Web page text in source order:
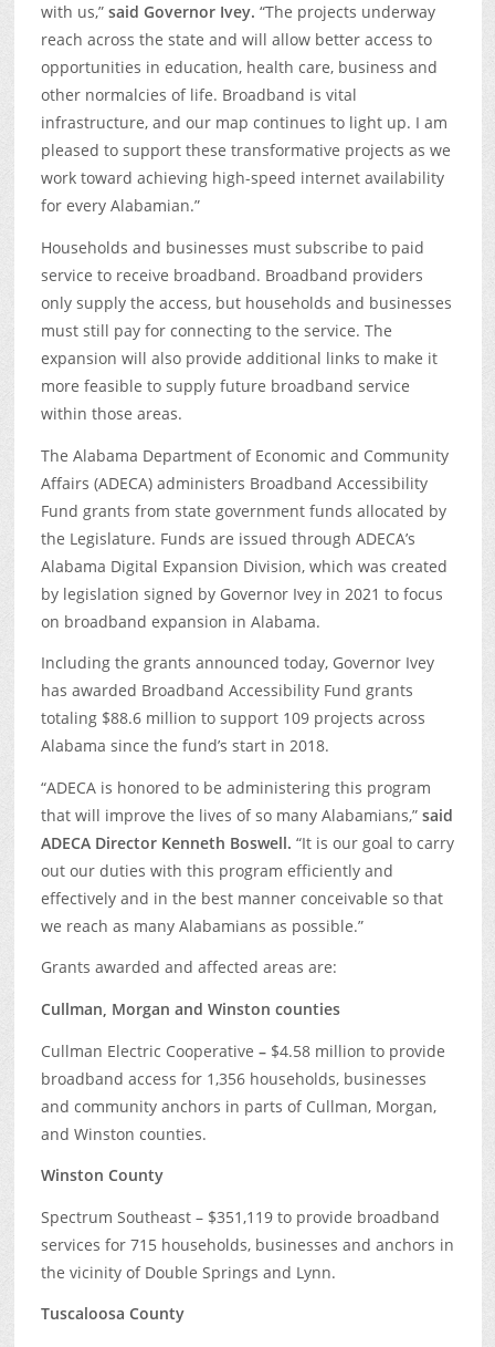
with us,” said Governor Ivey. “The projects underway
reach across the state and will allow better access to
opportunities in education, health care, business and
other normalcies of life. Broadband is vital
infrastructure, and our map continues to light up. I am
pleased to support these transformative projects as we
work toward achieving high-speed internet availability
for every Alabamian.”
Households and businesses must subscribe to paid
service to receive broadband. Broadband providers
only supply the access, but households and businesses
must still pay for connecting to the service. The
expansion will also provide additional links to make it
more feasible to supply future broadband service
within those areas.
The Alabama Department of Economic and Community
Affairs (ADECA) administers Broadband Accessibility
Fund grants from state government funds allocated by
the Legislature. Funds are issued through ADECA’s
Alabama Digital Expansion Division, which was created
by legislation signed by Governor Ivey in 2021 to focus
on broadband expansion in Alabama.
Including the grants announced today, Governor Ivey
has awarded Broadband Accessibility Fund grants
totaling $88.6 million to support 109 projects across
Alabama since the fund’s start in 2018.
“ADECA is honored to be administering this program
that will improve the lives of so many Alabamians,” said
ADECA Director Kenneth Boswell. “It is our goal to carry
out our duties with this program efficiently and
effectively and in the best manner conceivable so that
we reach as many Alabamians as possible.”
Grants awarded and affected areas are:
Cullman, Morgan and Winston counties
Cullman Electric Cooperative – $4.58 million to provide
broadband access for 1,356 households, businesses
and community anchors in parts of Cullman, Morgan,
and Winston counties.
Winston County
Spectrum Southeast – $351,119 to provide broadband
services for 715 households, businesses and anchors in
the vicinity of Double Springs and Lynn.
Tuscaloosa County